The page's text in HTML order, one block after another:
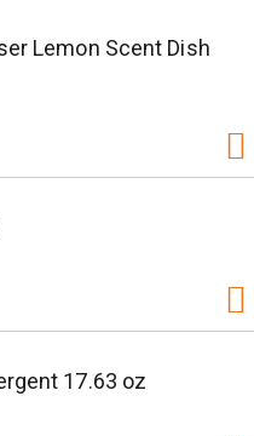
Lemon Scent Dish
17.63 oz